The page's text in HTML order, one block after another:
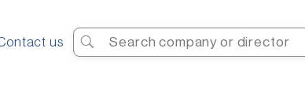
us Search